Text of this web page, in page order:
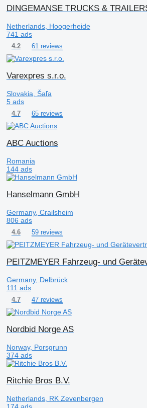
DINGEMANSE TRUCKS &
Netherlands, Hoogerheide
741 ads
4.2 61 reviews
Varexpres s.r.o.
Slovakia, Šaľa
5 ads
4.7 65 reviews
ABC Auctions
Romania
144 ads
Hanselmann GmbH
Germany, Crailsheim
806 ads
4.6 59 reviews
PEITZMEYER Fahrzeug- und
Germany, Delbrück
111 ads
4.7 47 reviews
Nordbid Norge AS
Norway, Porsgrunn
374 ads
Ritchie Bros B.V.
Netherlands, RK Zevenbergen